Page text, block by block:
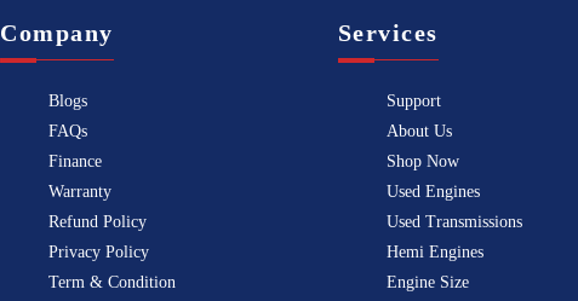
Company
Blogs
FAQs
Finance
Warranty
Refund Policy
Privacy Policy
Term & Condition
Services
Support
About Us
Shop Now
Used Engines
Used Transmissions
Hemi Engines
Engine Size